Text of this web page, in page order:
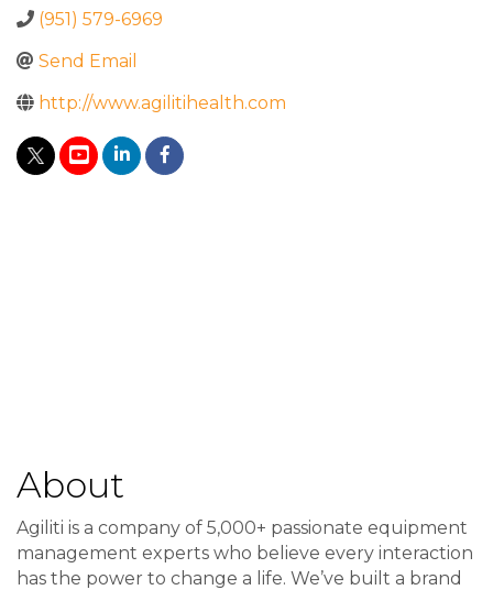
(951) 579-6969
Send Email
http://www.agilitihealth.com
About
Agiliti is a company of 5,000+ passionate equipment
management experts who believe every interaction
has the power to change a life. We’ve built a brand